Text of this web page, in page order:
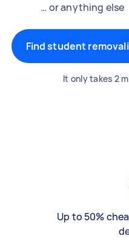
… or anything else
Find student
It only takes 2
Up to 50%